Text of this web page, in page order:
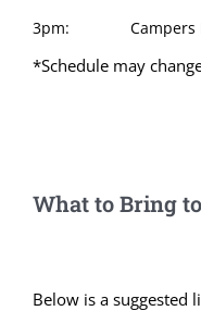
3pm:
Campers
*Schedule may
What to Bring
Below is a suggested